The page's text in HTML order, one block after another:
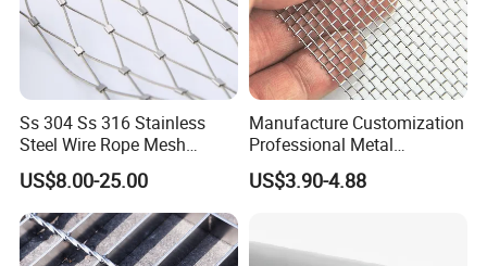
Ss 304 Ss 316 Stainless
Steel Wire Rope Mesh
Stainless Steel Ferrule Rope
Mesh for Sale
US$8.00-25.00
Manufacture Customization
Professional Metal
Stainless Steel Decorative
Woven Wire Mesh
US$3.90-4.88